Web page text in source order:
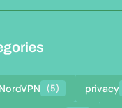
NordVPN (5) privacy